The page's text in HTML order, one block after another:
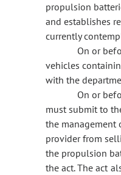
propulsion
and establishes
currently
On or
vehicles
with the
On or
must submit to
the management
provider from
the propulsion
the act. The act